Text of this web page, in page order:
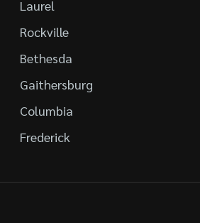
Laurel
Rockville
Bethesda
Gaithersburg
Columbia
Frederick